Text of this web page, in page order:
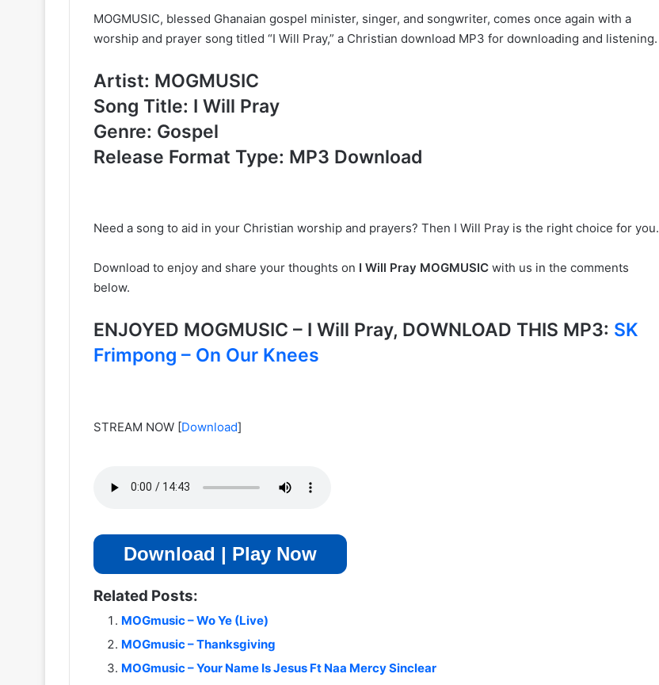
MOGMUSIC, blessed Ghanaian gospel minister, singer, and songwriter, comes once again with a
worship and prayer song titled “I Will Pray,” a Christian download MP3 for downloading and listening.
Artist: MOGMUSIC
Song Title: I Will Pray
Genre: Gospel
Release Format Type: MP3 Download
Need a song to aid in your Christian worship and prayers? Then I Will Pray is the right choice for you.
Download to enjoy and share your thoughts on I Will Pray MOGMUSIC with us in the comments
below.
ENJOYED MOGMUSIC – I Will Pray, DOWNLOAD THIS MP3: SK
Frimpong – On Our Knees
STREAM NOW [Download]
Download | Play Now
Related Posts:
MOGmusic – Wo Ye (Live)
MOGmusic – Thanksgiving
MOGmusic – Your Name Is Jesus Ft Naa Mercy Sinclear